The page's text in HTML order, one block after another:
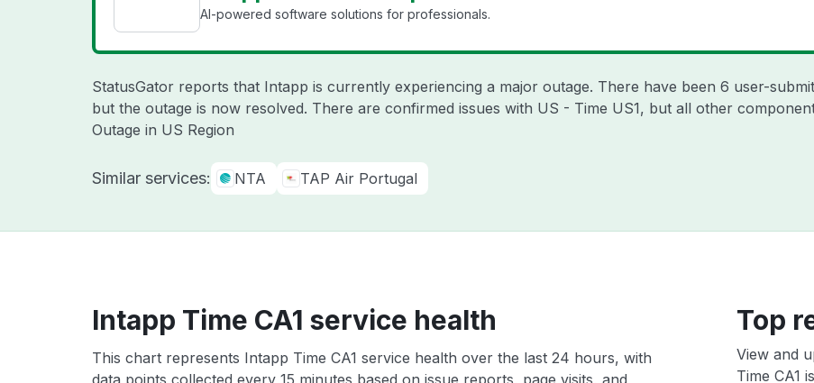
AI-powered software solutions for professionals.
StatusGator reports that Intapp is currently experiencing a major outage. There have been 6 user-
but the outage is now resolved. There are confirmed issues with US - Time US1, but all other
Outage in US Region
Similar services: NTA TAP Air Portugal
Intapp Time CA1 service health
This chart represents Intapp Time CA1 service health over the last 24 hours, with
data points collected every 15 minutes based on issue reports, page visits, and
Top
View and
Time CA1